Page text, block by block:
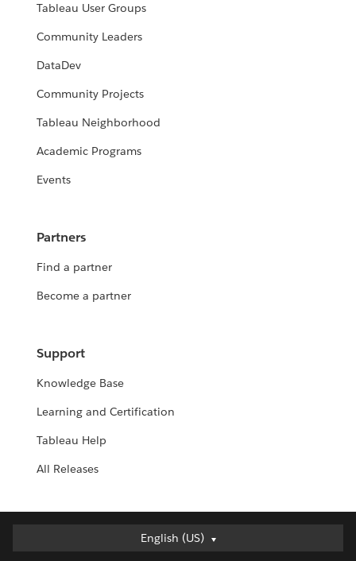
Tableau User Groups
Community Leaders
DataDev
Community Projects
Tableau Neighborhood
Academic Programs
Events
Partners
Find a partner
Become a partner
Support
Knowledge Base
Learning and Certification
Tableau Help
All Releases
English (US)
English (US)